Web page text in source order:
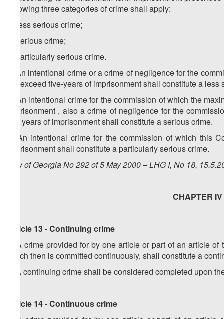
following three categories of crime shall apply:
a) less serious crime;
b) serious crime;
c) particularly serious crime.
2. An intentional crime or a crime of negligence for the
not exceed five-years of imprisonment shall constitute a less
3. An intentional crime for the commission of which the
imprisonment , also a crime of negligence for the
five years of imprisonment shall constitute a serious crime.
4. An intentional crime for the commission of which this
imprisonment shall constitute a particularly serious crime.
Law of Georgia No 292 of 5 May 2000 – LHG I, No 18,
CHAPTER
Article 13 - Continuing crime
1. A crime provided for by one article or part of an article
which then is committed continuously, shall constitute a
2. A continuing crime shall be considered completed upon
Article 14 - Continuous crime